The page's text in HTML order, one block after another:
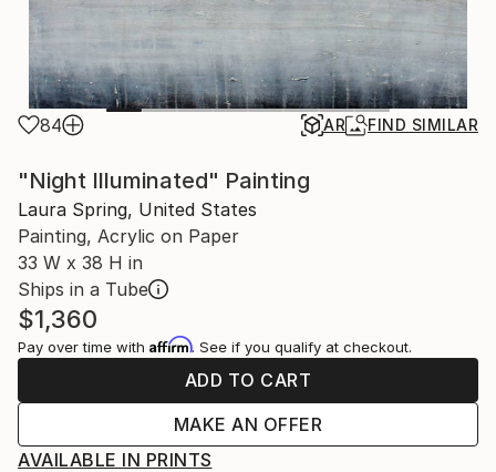
84 AR FIND SIMILAR
"Night Illuminated" Painting
Laura Spring, United States
Painting, Acrylic on Paper
33 W x 38 H in
Ships in a Tube
$1,360
Pay over time with Affirm. See if you qualify at checkout.
ADD TO CART
MAKE AN OFFER
AVAILABLE IN PRINTS